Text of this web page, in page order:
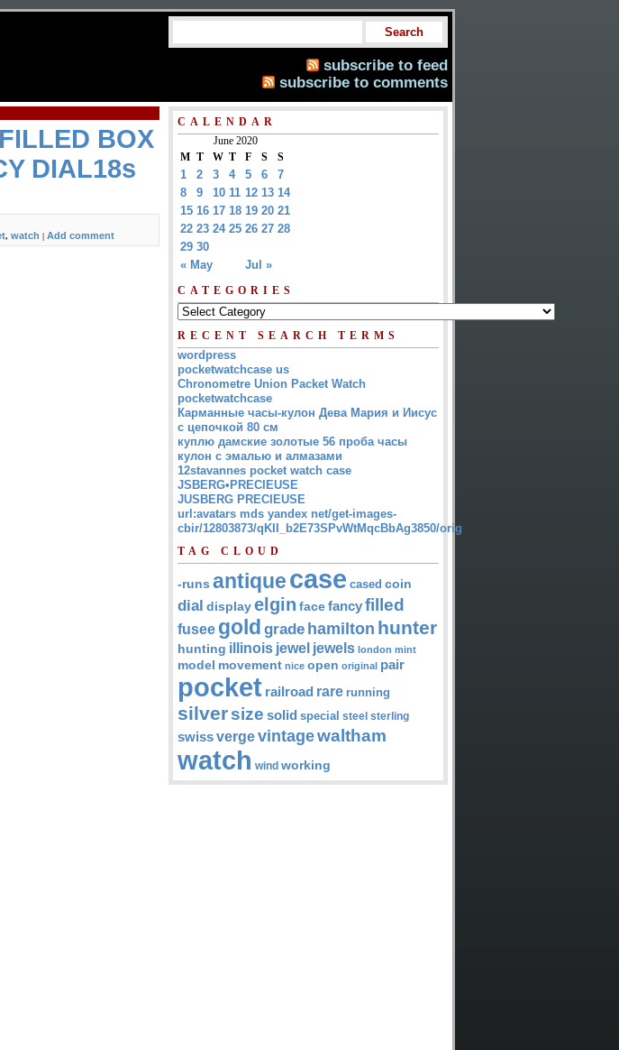
subscribe to feed
subscribe to comments
BOX
DIAL18s
, watch | Add comment
CALENDAR
June 2020
M T W T F S S
« May Jul »
1 2 3 4 5 6
7
8
9 10 11 12 13 14
15 16 17 18 19 20 21
22 23 24 25 26 27 28
29 30
CATEGORIES
RECENT SEARCH TERMS
wordpress
pocketwatchcase us
Chronometre Union Packet Watch
pocketwatchcase
Карманные часы-кулон Дева Мария и Иисус
с цепочкой 80 см
куплю дамские золотые 56 проба часы
кулон с эмалью и алмазами
12stavannes pocket watch case
JSBERG•PRECIEUSE
JUSBERG PRECIEUSE
url:avatars mds yandex net/get-images-
cbir/12803873/qKII_b2E73SPvWtMqcBbAg3850/orig
TAG CLOUD
-runs antiquecase cased coin
dial displayelgin face fancyfilled
fusee gold grade hamilton hunter
hunting illinois jewel jewels london mint
model movement nice open original pair
pocket railroad rare running
silversize solid special steel sterling
swissvergevintagewaltham
watch wind working